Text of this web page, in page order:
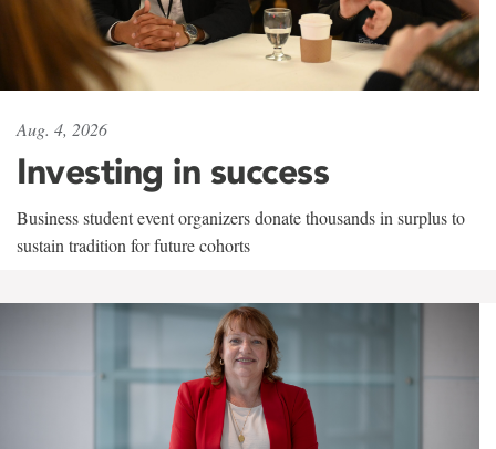
Aug. 4, 2026
Investing in success
Business student event organizers donate thousands in surplus to
sustain tradition for future cohorts